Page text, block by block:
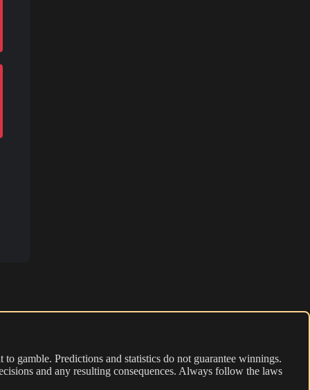
gamble. Predictions and statistics do not guarantee winnings.
and any resulting consequences. Always follow the laws